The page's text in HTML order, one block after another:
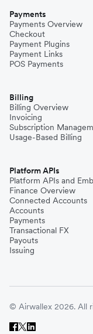
Payments
Payments Overview
Checkout
Payment Plugins
Payment Links
POS Payments
Billing
Billing Overview
Invoicing
Subscription
Usage-Based Billing
Platform APIs
Platform APIs and
Finance Overview
Connected Accounts
Accounts
Payments
Transactional FX
Payouts
Issuing
© Airwallex 2026. All